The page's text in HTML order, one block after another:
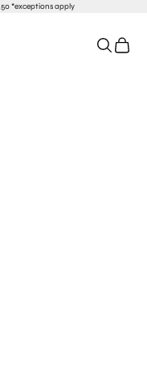
*exceptions apply
Search
Cart